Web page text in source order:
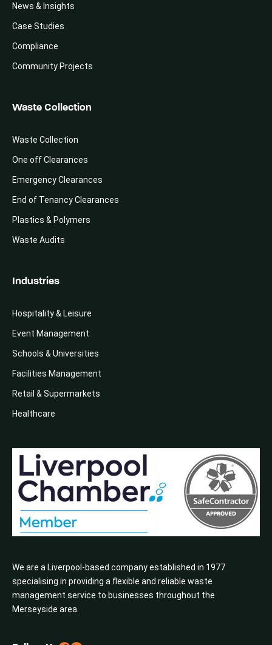
We are a Liverpool-based company established in 1977
specialising in providing a flexible and reliable waste
management service to businesses throughout the
Merseyside area.
News & Insights
Case Studies
Compliance
Community Projects
Waste Collection
Waste Collection
One off Clearances
Emergency Clearances
End of Tenancy Clearances
Plastics & Polymers
Waste Audits
Industries
Hospitality & Leisure
Event Management
Schools & Universities
Facilities Management
Retail & Supermarkets
Healthcare